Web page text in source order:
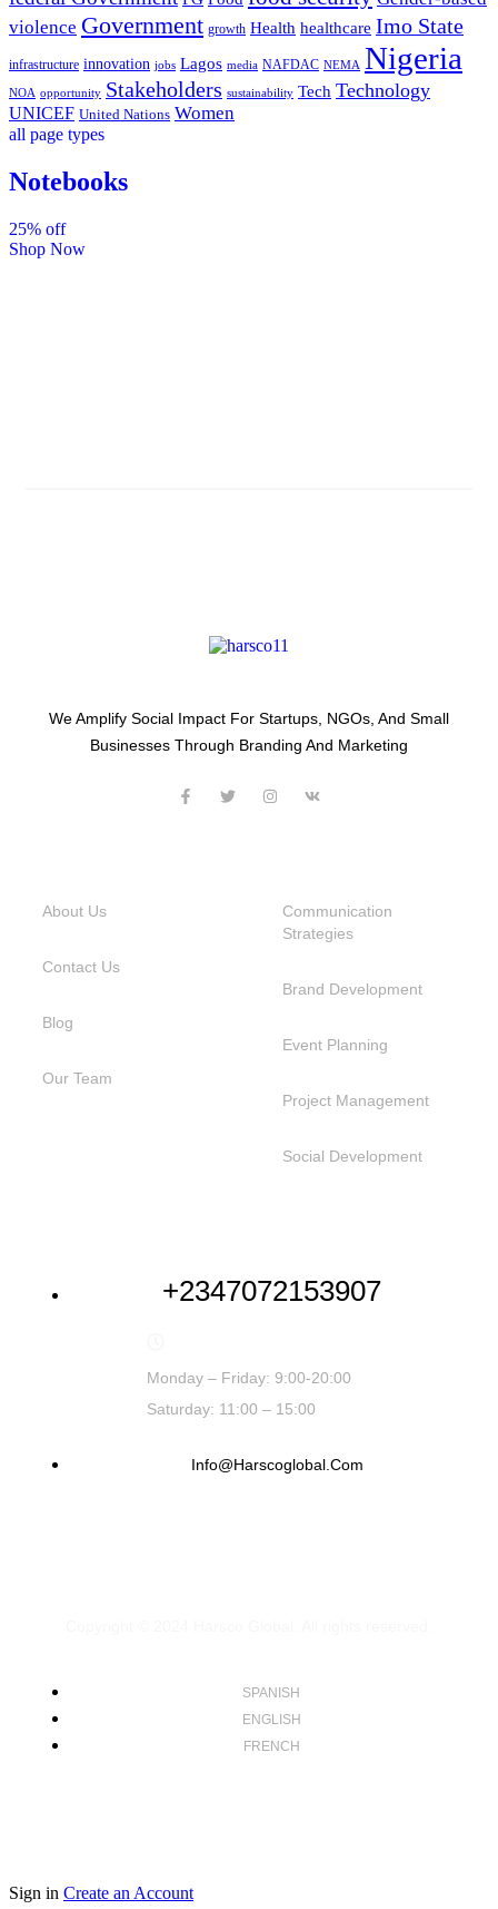
violence Government growth Health healthcare Imo State
infrastructure innovation jobs Lagos media NAFDAC NEMA Nigeria
NOA opportunity Stakeholders sustainability Tech Technology
UNICEF United Nations Women
all page types
Notebooks
25% off
Shop Now
We Amplify Social Impact For Startups, NGOs, And Small
Businesses Through Branding And Marketing
About Us
Contact Us
Blog
Our Team
Communication
Strategies
Brand Development
Event Planning
Project Management
Social Development
+2347072153907
Monday – Friday: 9:00-20:00
Saturday: 11:00 – 15:00
Info@harscoglobal.com
SPANISH
ENGLISH
FRENCH
Sign in Create an Account